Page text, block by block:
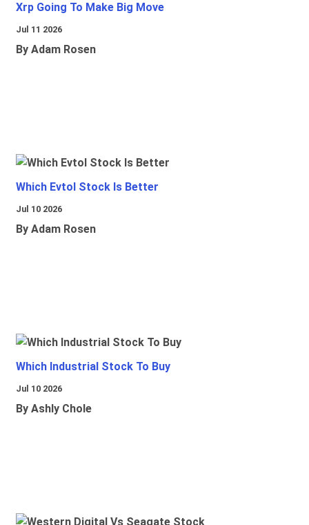
Xrp Going To Make Big Move
Jul 11 2026
By Adam Rosen
Which Evtol Stock Is Better
Jul 10 2026
By Adam Rosen
Which Industrial Stock To Buy
Jul 10 2026
By Ashly Chole